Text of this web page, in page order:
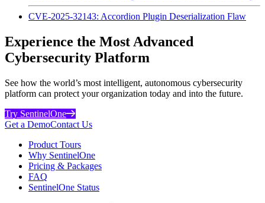
CVE-2025-32143: Accordion Plugin Deserialization Flaw
Experience the Most Advanced
Cybersecurity Platform
See how the world’s most intelligent, autonomous cybersecurity
platform can protect your organization today and into the future.
Try SentinelOne
Get a DemoContact Us
Product Tours
Why SentinelOne
Pricing & Packages
FAQ
SentinelOne Status